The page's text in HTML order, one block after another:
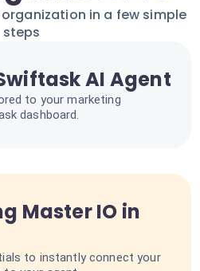
in a few simple
steps
AI Agent
to your marketing
dashboard.
Master IO in
to instantly connect your